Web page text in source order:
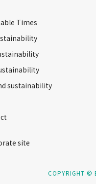
Times
sustainability
site
COPYRIGHT ©